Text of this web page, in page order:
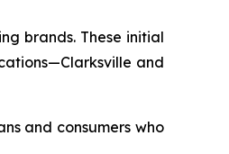
brands. These initial
and
and consumers who